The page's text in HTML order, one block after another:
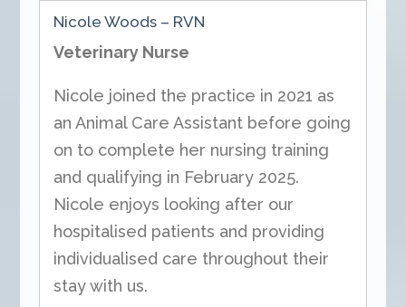
Nicole Woods – RVN
Veterinary Nurse
Nicole joined the practice in 2021 as
an Animal Care Assistant before going
on to complete her nursing training
and qualifying in February 2025.
Nicole enjoys looking after our
hospitalised patients and providing
individualised care throughout their
stay with us.